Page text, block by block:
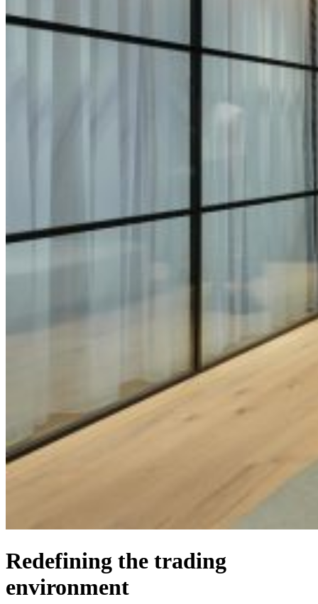
Redefining the trading
environment